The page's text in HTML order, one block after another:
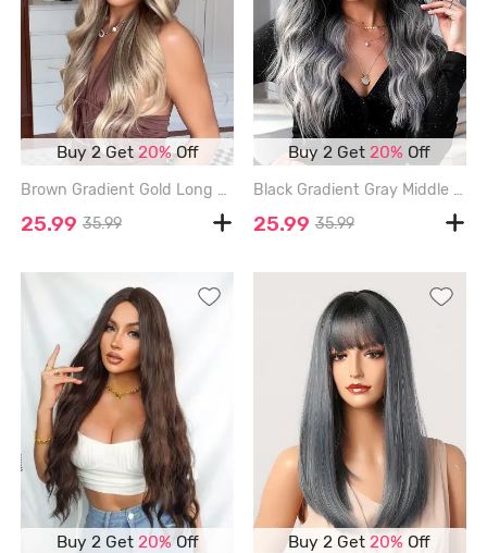
Buy 2 Get20%Off
Brown Gradient Gold Long Wavy Fluffy Synthetic Wig - MULTI
25.99 35.99
Buy 2 Get 20% Off
Black Gradient Gray Middle Part Long Wavy Synthetic Wig - GRAY CLOUD
25.99 35.99
Buy 2 Get 20% Off Buy 2 Get20% Off